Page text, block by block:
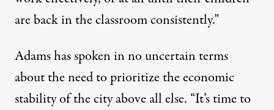
are back in the classroom consistently.”
Adams has spoken in no uncertain terms
about the need to prioritize the economic
stability of the city above all else. “It’s time to